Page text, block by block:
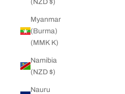
(NZD $)
Myanmar
(Burma)
(MMK K)
Namibia
(NZD $)
Nauru